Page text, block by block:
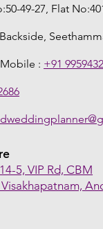
49-27, Flat
: +91
5, VIP Rd, CBM